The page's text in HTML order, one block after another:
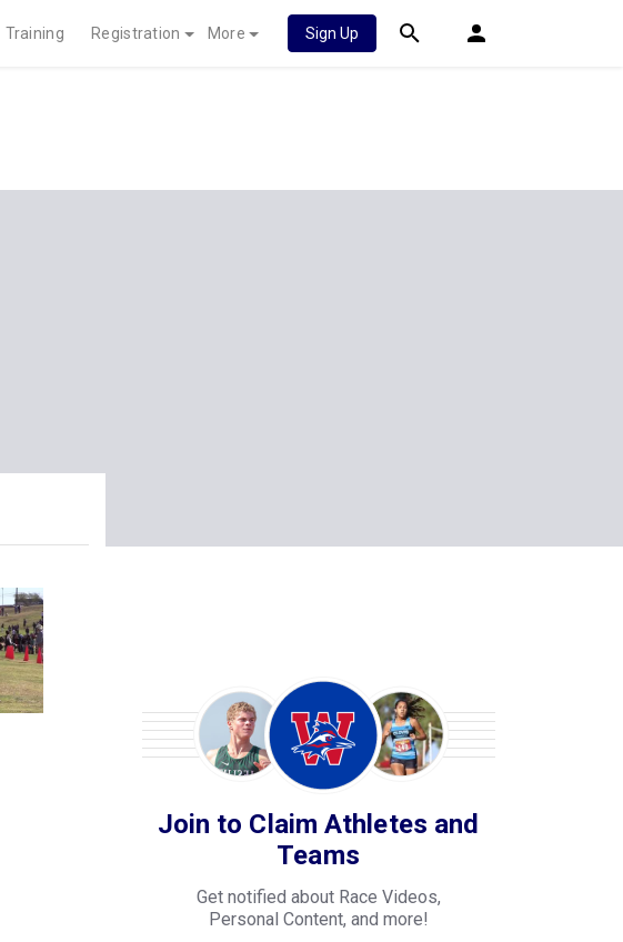
Training Registration More Sign Up
Join to Claim Athletes and
Teams
Get notified about Race Videos,
Personal Content, and more!